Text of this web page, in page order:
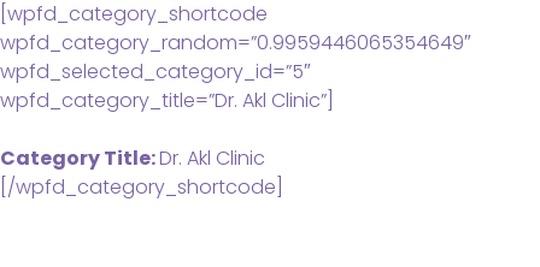
[wpfd_category_shortcode
wpfd_category_random=”0.9959446065354649″
wpfd_selected_category_id=”5″
wpfd_category_title=”Dr. Akl Clinic”]
Category Title:Dr. Akl Clinic
[/wpfd_category_shortcode]